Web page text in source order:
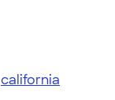
california